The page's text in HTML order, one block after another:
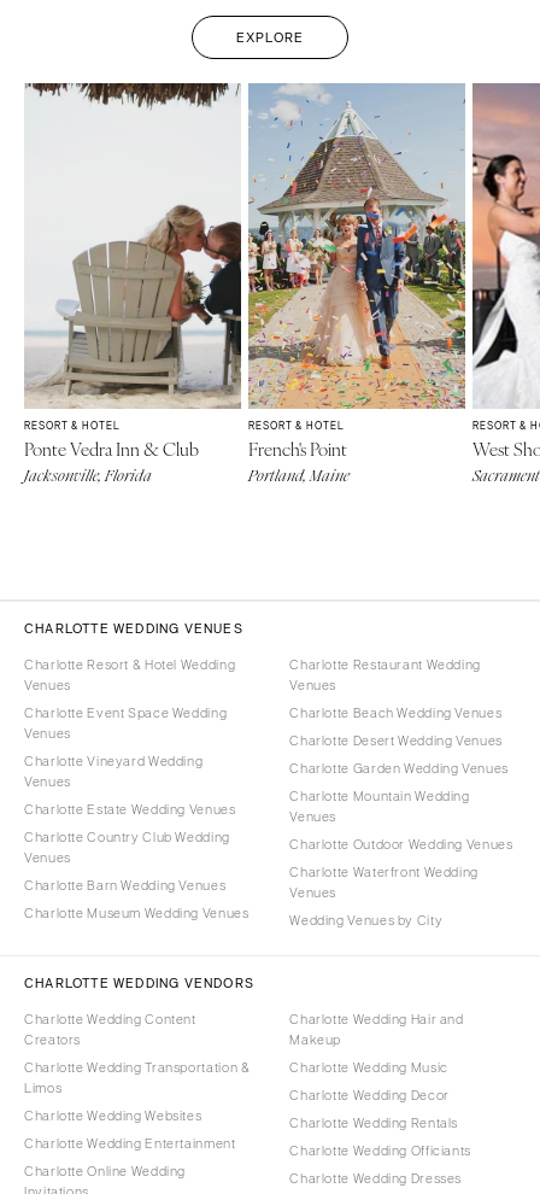
EXPLORE
RESORT & HOTEL
Ponte Vedra Inn & Club
Jacksonville, Florida
RESORT & HOTEL
French's Point
Portland, Maine
RESORT &
West
CHARLOTTE WEDDING VENUES
Charlotte Resort & Hotel Wedding
Venues
Charlotte Event Space Wedding
Venues
Charlotte Vineyard Wedding
Venues
Charlotte Estate Wedding Venues
Charlotte Country Club Wedding
Venues
Charlotte Barn Wedding Venues
Charlotte Museum Wedding Venues
Charlotte Restaurant Wedding
Venues
Charlotte Beach Wedding Venues
Charlotte Desert Wedding Venues
Charlotte Garden Wedding Venues
Charlotte Mountain Wedding
Venues
Charlotte Outdoor Wedding Venues
Charlotte Waterfront Wedding
Venues
Wedding Venues by City
CHARLOTTE WEDDING VENDORS
Charlotte Wedding Content
Creators
Charlotte Wedding Transportation &
Limos
Charlotte Wedding Websites
Charlotte Wedding Entertainment
Charlotte Online Wedding
Charlotte Wedding Hair and
Makeup
Charlotte Wedding Music
Charlotte Wedding Decor
Charlotte Wedding Rentals
Charlotte Wedding Officiants
Charlotte Wedding Dresses